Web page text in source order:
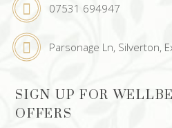
07531 694947
Parsonage Ln, Silverton,
SIGN UP FOR
OFFERS